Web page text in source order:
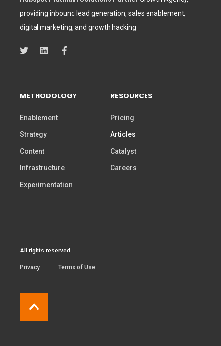
providing inbound lead generation, sales enablement,
digital marketing, and growth hacking
METHODOLOGY
Enablement
Strategy
Content
Infrastructure
Experimentation
RESOURCES
Pricing
Articles
Catalyst
Careers
All rights reserved
Privacy Terms of Use